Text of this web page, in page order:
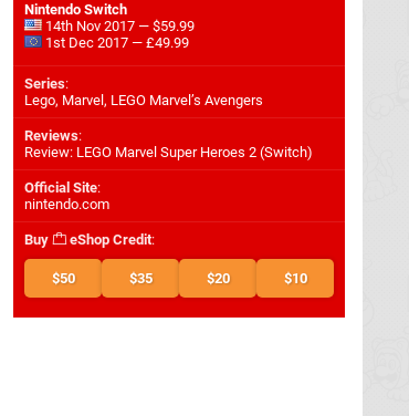
Nintendo Switch
14th Nov 2017 — $59.99
1st Dec 2017 — £49.99
Series:
Lego, Marvel, LEGO Marvel’s Avengers
Reviews:
Review: LEGO Marvel Super Heroes 2 (Switch)
Official Site:
nintendo.com
Buy eShop Credit:
$50 $35 $20 $10